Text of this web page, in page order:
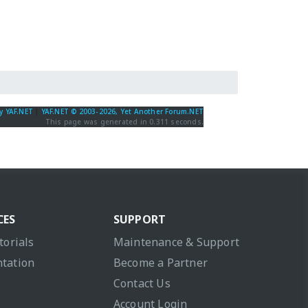
YAF.NET
YAF.NET © 2003-2026, Yet Another Forum.NET
This page was generated in 0.311 seconds.
SUPPORT
Maintenance & Support
Become a Partner
Contact Us
Account Login